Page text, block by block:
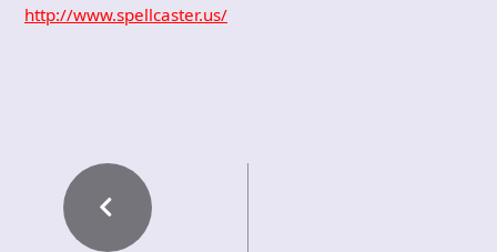
http://www.spellcaster.us/